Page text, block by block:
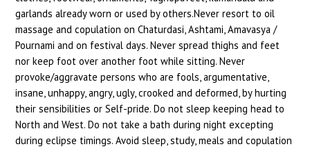
garlands already worn or used by others.Never resort to oil
massage and copulation on Chaturdasi, Ashtami, Amavasya /
Pournami and on festival days. Never spread thighs and feet
nor keep foot over another foot while sitting. Never
provoke/aggravate persons who are fools, argumentative,
insane, unhappy, angry, ugly, crooked and deformed, by hurting
their sensibilities or Self-pride. Do not sleep keeping head to
North and West. Do not take a bath during night excepting
during eclipse timings. Avoid sleep, study, meals and copulation